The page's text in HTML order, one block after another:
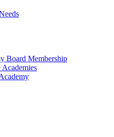
Board Membership
Academies